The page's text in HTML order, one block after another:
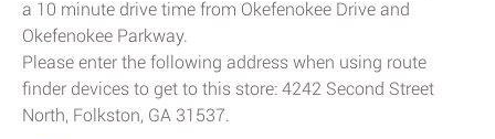
a 10 minute drive time from Okefenokee Drive and
Okefenokee Parkway.
Please enter the following address when using route
finder devices to get to this store: 4242 Second Street
North, Folkston, GA 31537.